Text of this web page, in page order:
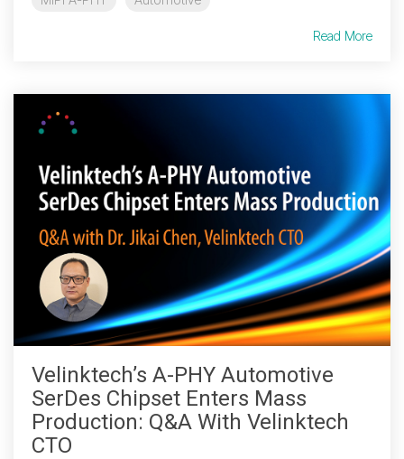
SyS-T Instrumentation
Library
View Full List
Read More
Velinktech’s A-PHY Automotive
SerDes Chipset Enters Mass
Production: Q&A With Velinktech
CTO